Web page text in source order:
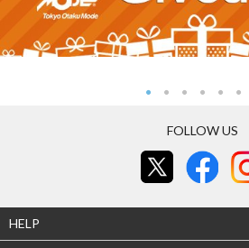
FOLLOW US
HELP